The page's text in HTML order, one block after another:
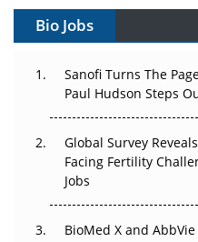
Gene Therapy Ambitions
Decay?
Beyond the Trial: Can
Regulatory Trust in APAC?
Beyond the Obvious
Bio Jobs
Sanofi Turns The
Paul Hudson Steps
Global Survey
Facing Fertility
Jobs
BioMed X and